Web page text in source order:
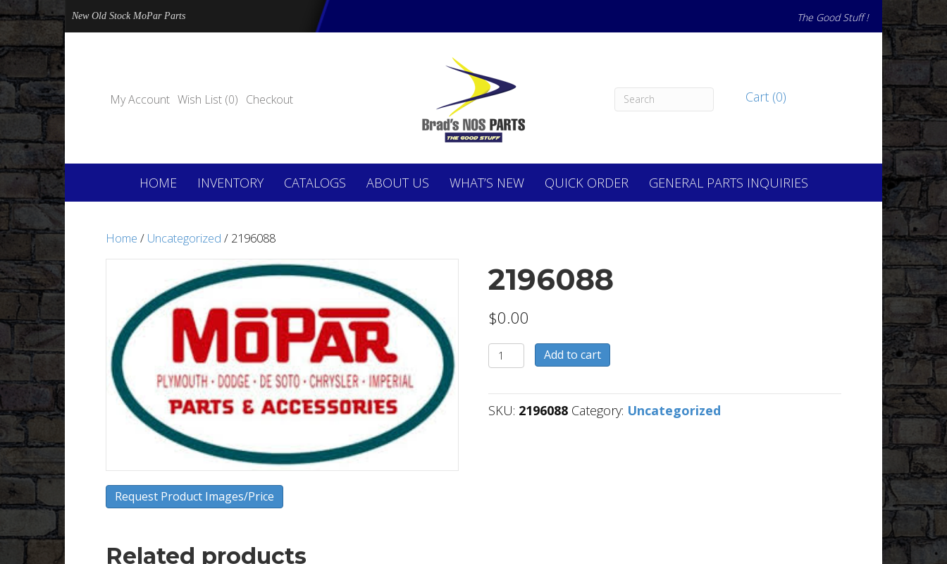
New Old Stock MoPar Parts The Good Stuff !
My Account Wish List (0) Checkout Cart (0)
HOME INVENTORY CATALOGS ABOUT US WHAT’S NEW QUICK ORDER GENERAL PARTS INQUIRIES
Home / Uncategorized / 2196088
Request Product Images/Price
2196088
$0.00
2196088
quantity
Add to cart
SKU: 2196088 Category: Uncategorized
Related products